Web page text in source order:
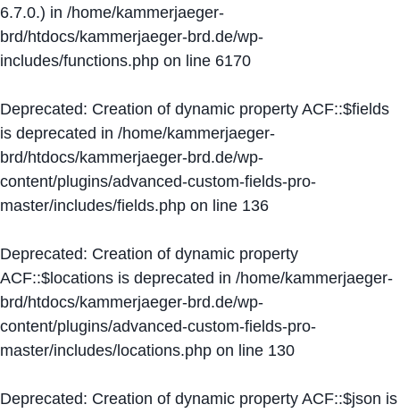
6.7.0.) in /home/kammerjaeger-
brd/htdocs/kammerjaeger-brd.de/wp-
includes/functions.php on line 6170
Deprecated: Creation of dynamic property ACF::$fields
is deprecated in /home/kammerjaeger-
brd/htdocs/kammerjaeger-brd.de/wp-
content/plugins/advanced-custom-fields-pro-
master/includes/fields.php on line 136
Deprecated: Creation of dynamic property
ACF::$locations is deprecated in /home/kammerjaeger-
brd/htdocs/kammerjaeger-brd.de/wp-
content/plugins/advanced-custom-fields-pro-
master/includes/locations.php on line 130
Deprecated: Creation of dynamic property ACF::$json is